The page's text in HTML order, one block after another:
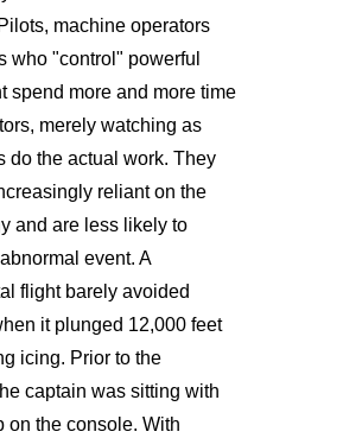
machine operators
who "control" powerful
spend more and more time
merely watching as
do the actual work. They
reliant on the
and are less likely to
event. A
flight barely avoided
it plunged 12,000 feet
icing. Prior to the
captain was sitting with
on the console. With